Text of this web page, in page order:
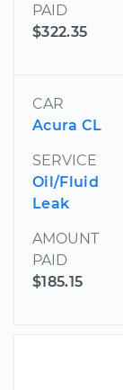
PAID
$322.35
CAR
Acura CL
SERVICE
Oil/Fluid
Leak
AMOUNT
PAID
$185.15